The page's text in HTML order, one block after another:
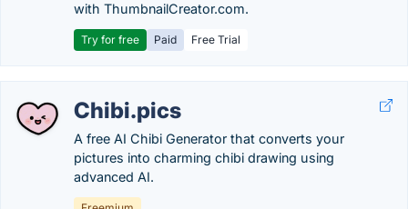
with ThumbnailCreator.com.
Try for free Paid Free Trial
Chibi.pics
A free AI Chibi Generator that converts your
pictures into charming chibi drawing using
advanced AI.